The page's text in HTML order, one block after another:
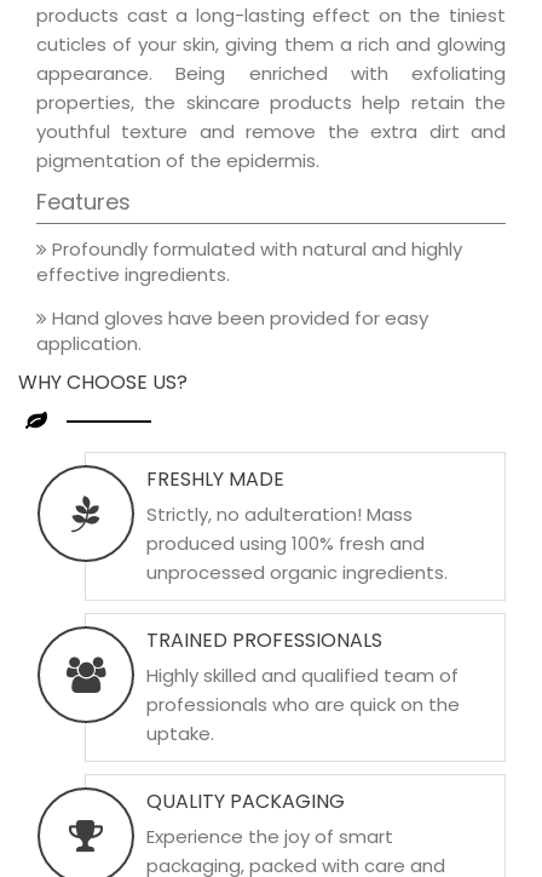
products cast a long-lasting effect on the tiniest
cuticles of your skin, giving them a rich and glowing
appearance. Being enriched with exfoliating
properties, the skincare products help retain the
youthful texture and remove the extra dirt and
pigmentation of the epidermis.
Features
Profoundly formulated with natural and highly
effective ingredients.
Hand gloves have been provided for easy
application.
WHY CHOOSE US?
FRESHLY MADE
Strictly, no adulteration! Mass
produced using 100% fresh and
unprocessed organic ingredients.
TRAINED PROFESSIONALS
Highly skilled and qualified team of
professionals who are quick on the
uptake.
QUALITY PACKAGING
Experience the joy of smart
packaging, packed with care and